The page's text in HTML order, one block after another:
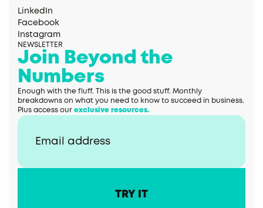
LinkedIn
Facebook
Instagram
NEWSLETTER
Join Beyond the
Numbers
Enough with the fluff. This is the good stuff. Monthly
breakdowns on what you need to know to succeed in business.
Plus access our exclusive resources.